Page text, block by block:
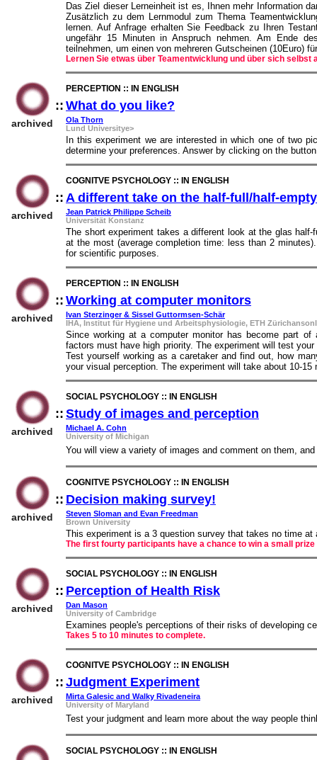
Das Ziel dieser Lerneinheit ist es, Ihnen mehr Information
Zusätzlich zu dem Lernmodul zum Thema
lernen. Auf Anfrage erhalten Sie Feedback zu Ihren
ungefähr 15 Minuten in Anspruch nehmen. Am Ende
teilnehmen, um einen von mehreren Gutscheinen (10Euro)
Lernen Sie etwas über Teamentwicklung und über sich
archived
PERCEPTION :: IN ENGLISH
:: What do you like?
Ola Thorn
Lund Universitye>
In this experiment we are interested in which one of two
determine your preferences. Answer by clicking on the
archived
COGNITVE PSYCHOLOGY :: IN ENGLISH
:: A different take on the half-full/half-
Jean Patrick Philippe Scheib
Universität Konstanz
The short experiment takes a different look at the glas
at the most (average completion time: less than 2
for scientific purposes.
archived
PERCEPTION :: IN ENGLISH
:: Working at computer monitors
Ivan Sterzinger & Sissel Guttormsen-Schär
IHA, Institut für Hygiene und Arbeitsphysiologie, ETH
Since working at a computer monitor has become part
factors must have high priority. The experiment will test
Test yourself working as a caretaker and find out, how
your visual perception. The experiment will take about 10-15
archived
SOCIAL PSYCHOLOGY :: IN ENGLISH
:: Study of images and perception
Michael A. Cohn
University of Michigan
You will view a variety of images and comment on them,
archived
COGNITVE PSYCHOLOGY :: IN ENGLISH
:: Decision making survey!
Steven Sloman and Evan Freedman
Brown University
This experiment is a 3 question survey that takes no time
The first fourty participants have a chance to win a small prize
archived
SOCIAL PSYCHOLOGY :: IN ENGLISH
:: Perception of Health Risk
Dan Mason
University of Cambridge
Examines people's perceptions of their risks of developing
Takes 5 to 10 minutes to complete.
archived
COGNITVE PSYCHOLOGY :: IN ENGLISH
:: Judgment Experiment
Mirta Galesic and Walky Rivadeneira
University of Maryland
Test your judgment and learn more about the way people
SOCIAL PSYCHOLOGY :: IN ENGLISH